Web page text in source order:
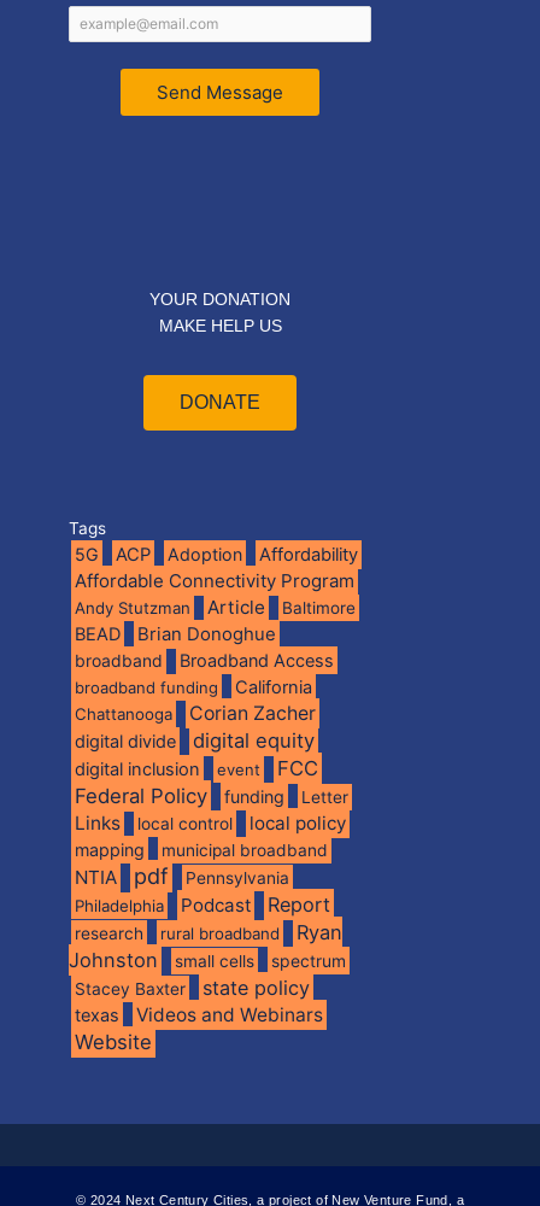
Send Message
YOUR DONATION
MAKE HELP US
DONATE
Tags
5G ACP Adoption Affordability
Affordable Connectivity Program
Andy Stutzman Article Baltimore
BEAD Brian Donoghue
broadband Broadband Access
broadband funding California
Chattanooga Corian Zacher
digital divide digital equity
digital inclusion event
FCC
Federal Policy
funding Letter
Links local control local policy
mapping municipal broadband
NTIA pdf
Pennsylvania
Philadelphia
Podcast Report
research rural broadband
Ryan
Johnston
small cells spectrum
Stacey Baxter state policy
texas Videos and Webinars
Website
© 2024 Next Century Cities, a project of New Venture Fund, a